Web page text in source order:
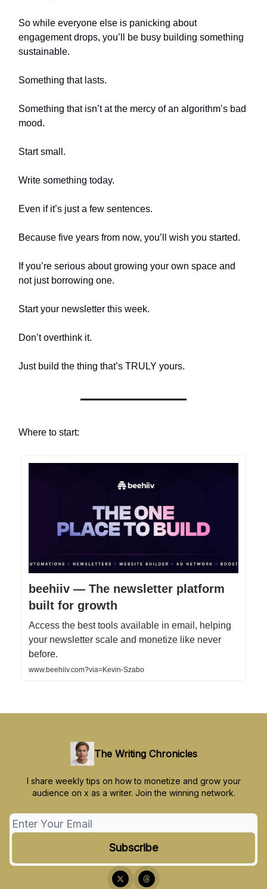
So while everyone else is panicking about
engagement drops, you’ll be busy building something
sustainable.
Something that lasts.
Something that isn’t at the mercy of an algorithm’s bad
mood.
Start small.
Write something today.
Even if it’s just a few sentences.
Because five years from now, you’ll wish you started.
If you’re serious about growing your own space and
not just borrowing one.
Start your newsletter this week.
Don’t overthink it.
Just build the thing that’s TRULY yours.
Where to start:
beehiiv — The newsletter platform
built for growth
Access the best tools available in email, helping
your newsletter scale and monetize like never
before.
www.beehiiv.com?via=Kevin-Szabo
The Writing Chronicles
I share weekly tips on how to monetize and grow your
audience on x as a writer. Join the winning network.